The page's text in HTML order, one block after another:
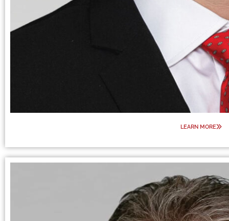
LEARN MORE